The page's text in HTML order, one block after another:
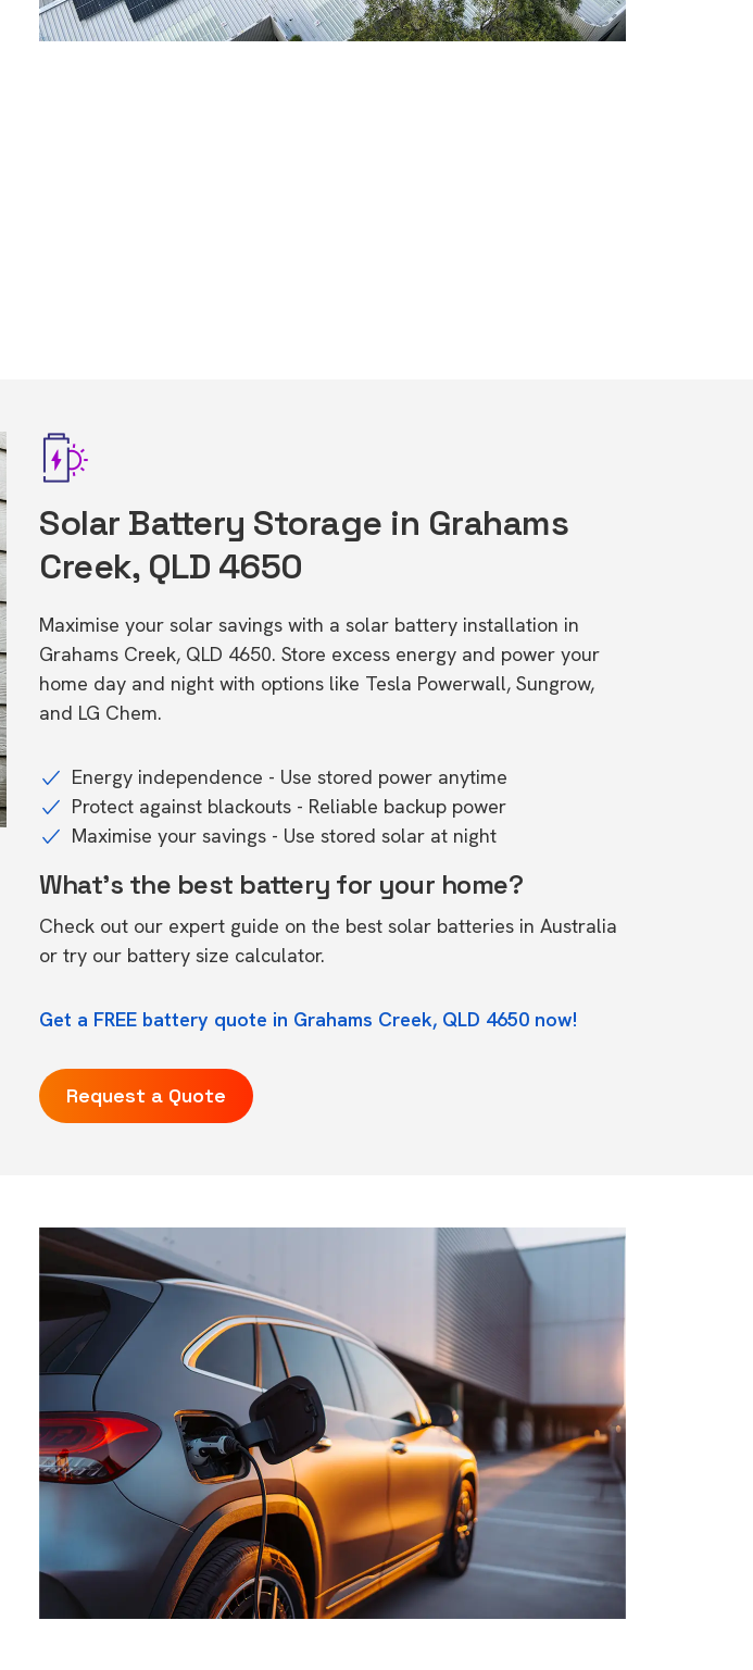
Solar Battery Storage in Grahams
Creek, QLD 4650
Maximise your solar savings with a solar battery installation in
Grahams Creek, QLD 4650. Store excess energy and power your
home day and night with options like Tesla Powerwall, Sungrow,
and LG Chem.
Energy independence - Use stored power anytime
Protect against blackouts - Reliable backup power
Maximise your savings - Use stored solar at night
What's the best battery for your home?
Check out our expert guide on the best solar batteries in Australia
or try our battery size calculator.
Get a FREE battery quote in Grahams Creek, QLD 4650 now!
Request a Quote